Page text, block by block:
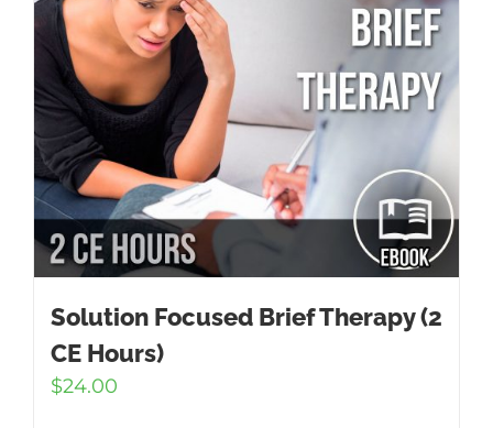
Solution Focused Brief Therapy (2
CE Hours)
$24.00